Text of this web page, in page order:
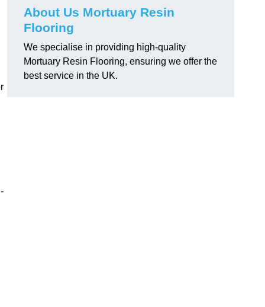
About Us Mortuary Resin
Flooring
We specialise in providing high-quality
Mortuary Resin Flooring, ensuring we offer the
best service in the UK.